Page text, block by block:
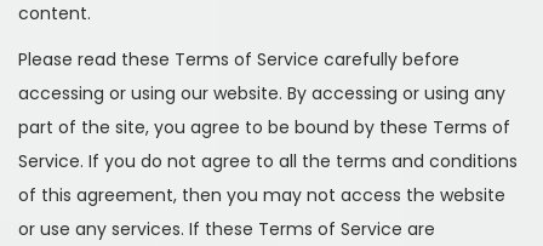
content.
Please read these Terms of Service carefully before
accessing or using our website. By accessing or using any
part of the site, you agree to be bound by these Terms of
Service. If you do not agree to all the terms and conditions
of this agreement, then you may not access the website
or use any services. If these Terms of Service are